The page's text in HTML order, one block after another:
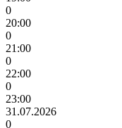
0
20:00
0
21:00
0
22:00
0
23:00
31.07.2026
0